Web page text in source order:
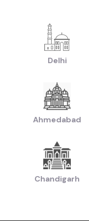
Used Tata Nexon Cars in
Cars in price in-Delhi
Used Hatchback Cars in price in-
of Used Cars in price in-Delhi
Cars Under2 Lakhs
Cars Under20 Lakhs
Delhi
Ahmedabad
Chandigarh